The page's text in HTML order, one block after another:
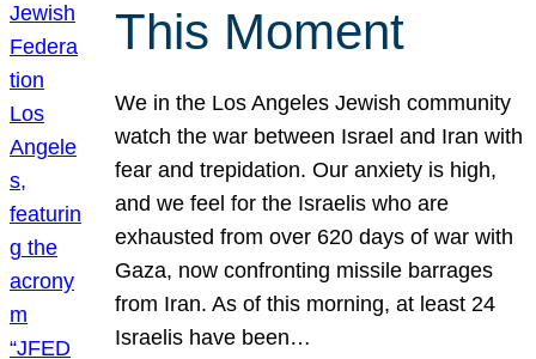
This Moment
We in the Los Angeles Jewish community
watch the war between Israel and Iran with
fear and trepidation. Our anxiety is high,
and we feel for the Israelis who are
exhausted from over 620 days of war with
Gaza, now confronting missile barrages
from Iran. As of this morning, at least 24
Israelis have been…